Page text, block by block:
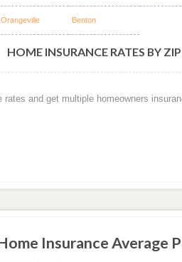
Orangeville Benton
HOME INSURANCE RATES BY
rates and get multiple homeowners
Insurance Average